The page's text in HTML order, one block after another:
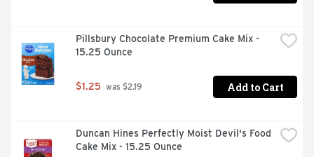
Pillsbury Chocolate Premium Cake Mix -
15.25 Ounce
$1.25 was $2.19 Add to Cart
Duncan Hines Perfectly Moist Devil's Food
Cake Mix - 15.25 Ounce